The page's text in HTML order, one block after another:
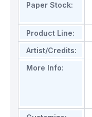
Paper Stock:
Product Line:
Artist/Credits:
More Info: